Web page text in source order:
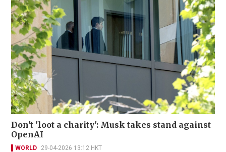
Don't 'loot a charity': Musk takes stand against
OpenAI
WORLD 29-04-2026 13:12 HKT